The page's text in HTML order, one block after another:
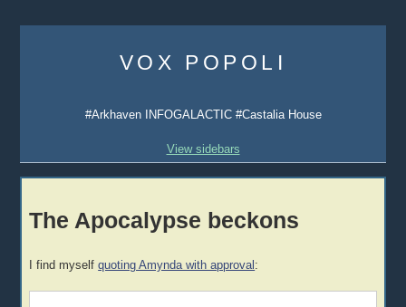
content
VOX POPOLI
#Arkhaven INFOGALACTIC #Castalia House
View sidebars
The Apocalypse beckons
I find myselfquoting Amynda with approval :